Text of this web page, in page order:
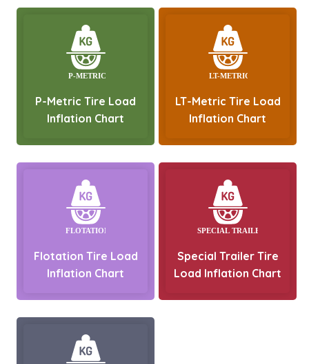
P-Metric Tire Load
Inflation Chart
LT-Metric Tire Load
Inflation Chart
Flotation Tire Load
Inflation Chart
Special Trailer Tire
Load Inflation Chart